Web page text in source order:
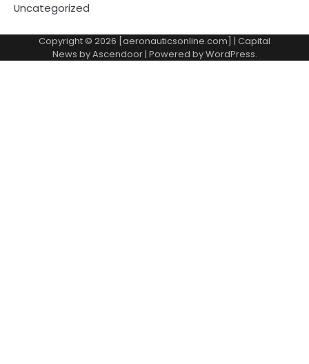
Uncategorized
Copyright © 2026 [aeronauticsonline.com] | Capital
News byAscendoor| Powered byWordPress.